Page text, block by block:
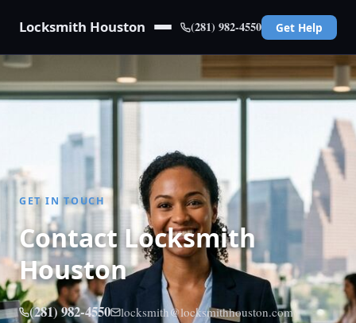
Locksmith Houston (281) 982-4550 Get Help
GET IN TOUCH
Contact Locksmith
Houston
(281) 982-4550 locksmith@locksmithhouston.com